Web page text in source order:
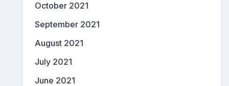
October 2021
September 2021
August 2021
July 2021
June 2021